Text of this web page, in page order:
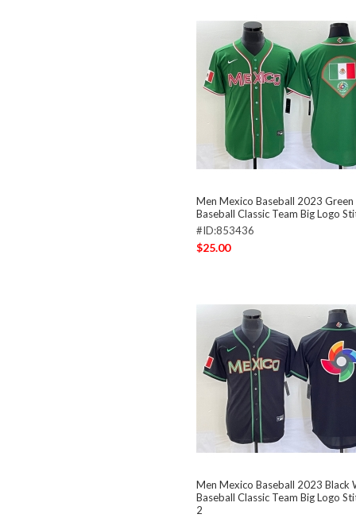
Men Mexico Baseball 2023
Baseball Classic Team Big Logo
#ID:853436
$25.00
Men Mexico Baseball 2023 Black
Baseball Classic Team Big Logo
2